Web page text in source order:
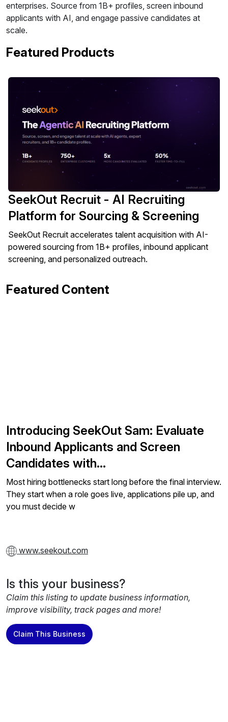
enterprises. Source from 1B+ profiles, screen inbound
applicants with AI, and engage passive candidates at
scale.
Featured Products
SeekOut Recruit - AI Recruiting
Platform for Sourcing & Screening
SeekOut Recruit accelerates talent acquisition with AI-
powered sourcing from 1B+ profiles, inbound applicant
screening, and personalized outreach.
Featured Content
Introducing SeekOut Sam: Evaluate
Inbound Applicants and Screen
Candidates with…
Most hiring bottlenecks start long before the final interview.
They start when a role goes live, applications pile up, and
you must decide w
www.seekout.com
Is this your business?
Claim this listing to update business information,
improve visibility, track pages and more!
Claim This Business